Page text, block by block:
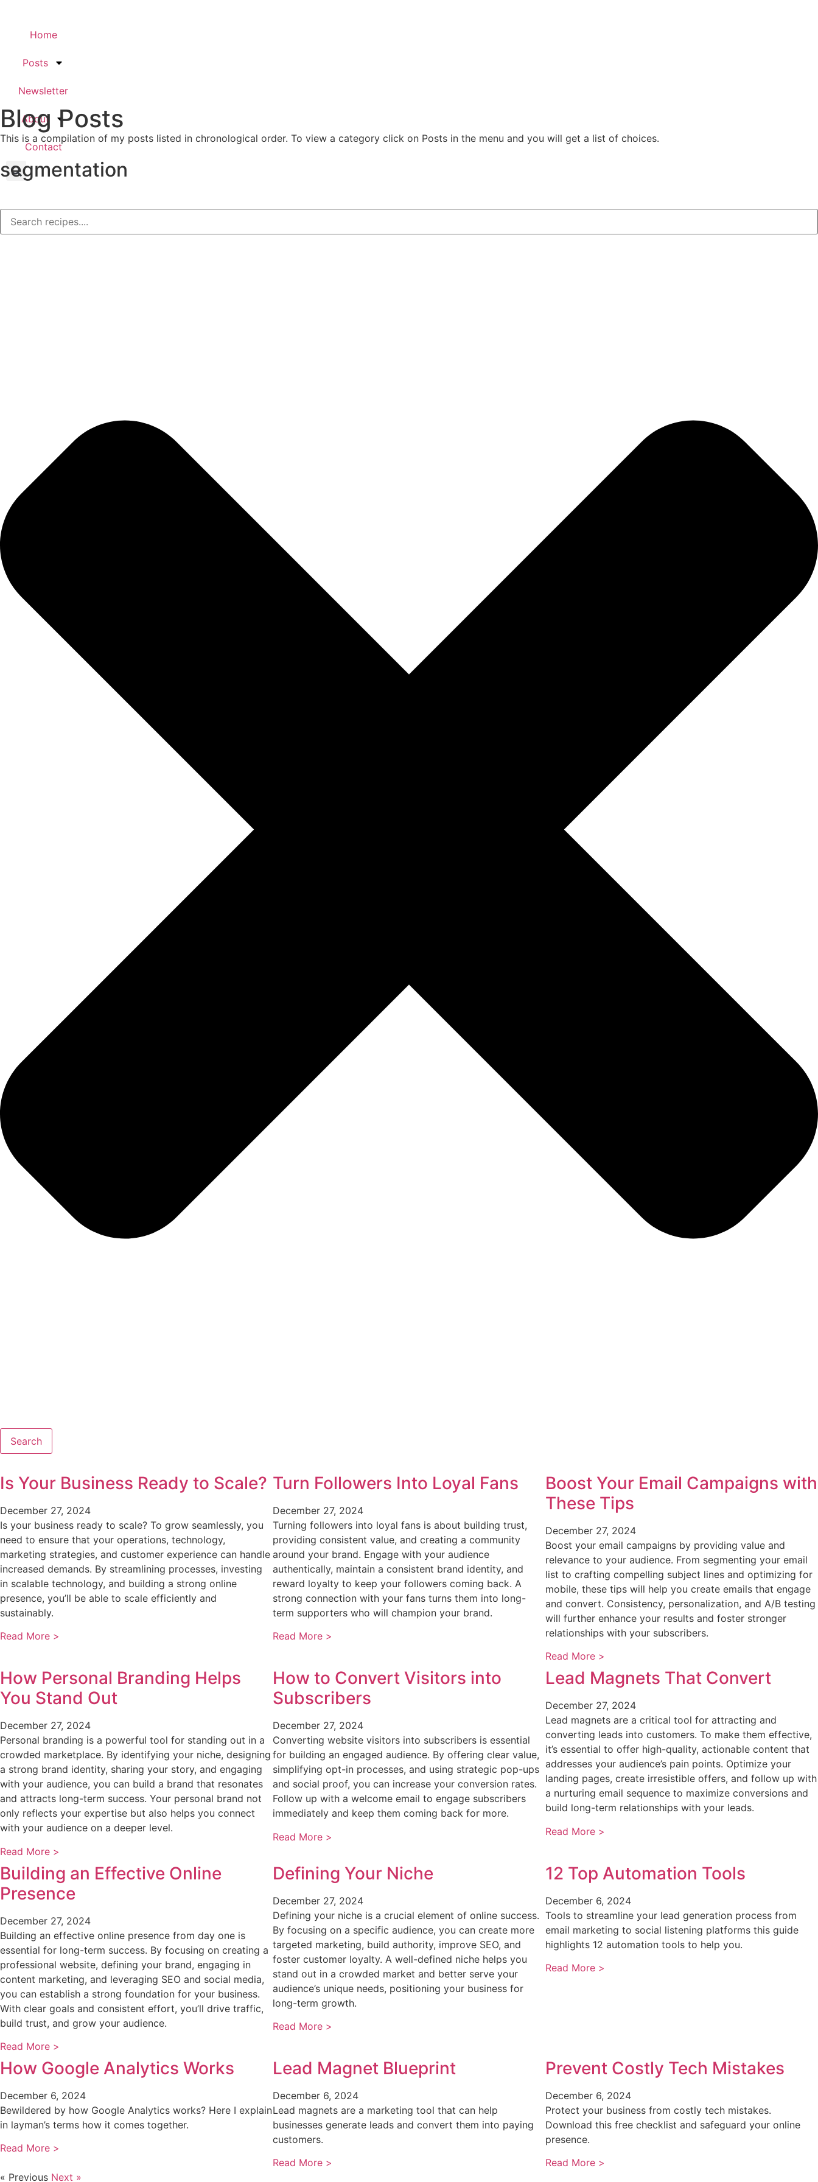
Home
Posts
Newsletter
About
Contact
Blog Posts
This is a compilation of my posts listed in chronological order. To view a category click on Posts in the menu and you will get a list of choices.
segmentation
Search
Is Your Business Ready to Scale?
December 27, 2024
Is your business ready to scale? To grow seamlessly, you
need to ensure that your operations, technology,
marketing strategies, and customer experience can handle
increased demands. By streamlining processes, investing
in scalable technology, and building a strong online
presence, you’ll be able to scale efficiently and
sustainably.
Read More >
Turn Followers Into Loyal Fans
December 27, 2024
Turning followers into loyal fans is about building trust,
providing consistent value, and creating a community
around your brand. Engage with your audience
authentically, maintain a consistent brand identity, and
reward loyalty to keep your followers coming back. A
strong connection with your fans turns them into long-
term supporters who will champion your brand.
Read More >
Boost Your Email Campaigns with
These Tips
December 27, 2024
Boost your email campaigns by providing value and
relevance to your audience. From segmenting your email
list to crafting compelling subject lines and optimizing for
mobile, these tips will help you create emails that engage
and convert. Consistency, personalization, and A/B testing
will further enhance your results and foster stronger
relationships with your subscribers.
Read More >
How Personal Branding Helps
You Stand Out
December 27, 2024
Personal branding is a powerful tool for standing out in a
crowded marketplace. By identifying your niche, designing
a strong brand identity, sharing your story, and engaging
with your audience, you can build a brand that resonates
and attracts long-term success. Your personal brand not
only reflects your expertise but also helps you connect
with your audience on a deeper level.
Read More >
How to Convert Visitors into
Subscribers
December 27, 2024
Converting website visitors into subscribers is essential
for building an engaged audience. By offering clear value,
simplifying opt-in processes, and using strategic pop-ups
and social proof, you can increase your conversion rates.
Follow up with a welcome email to engage subscribers
immediately and keep them coming back for more.
Read More >
Lead Magnets That Convert
December 27, 2024
Lead magnets are a critical tool for attracting and
converting leads into customers. To make them effective,
it’s essential to offer high-quality, actionable content that
addresses your audience’s pain points. Optimize your
landing pages, create irresistible offers, and follow up with
a nurturing email sequence to maximize conversions and
build long-term relationships with your leads.
Read More >
Building an Effective Online
Presence
December 27, 2024
Building an effective online presence from day one is
essential for long-term success. By focusing on creating a
professional website, defining your brand, engaging in
content marketing, and leveraging SEO and social media,
you can establish a strong foundation for your business.
With clear goals and consistent effort, you’ll drive traffic,
build trust, and grow your audience.
Read More >
Defining Your Niche
December 27, 2024
Defining your niche is a crucial element of online success.
By focusing on a specific audience, you can create more
targeted marketing, build authority, improve SEO, and
foster customer loyalty. A well-defined niche helps you
stand out in a crowded market and better serve your
audience’s unique needs, positioning your business for
long-term growth.
Read More >
12 Top Automation Tools
December 6, 2024
Tools to streamline your lead generation process from
email marketing to social listening platforms this guide
highlights 12 automation tools to help you.
Read More >
How Google Analytics Works
December 6, 2024
Bewildered by how Google Analytics works? Here I explain
in layman’s terms how it comes together.
Read More >
Lead Magnet Blueprint
December 6, 2024
Lead magnets are a marketing tool that can help
businesses generate leads and convert them into paying
customers.
Read More >
Prevent Costly Tech Mistakes
December 6, 2024
Protect your business from costly tech mistakes.
Download this free checklist and safeguard your online
presence.
Read More >
« Previous Next »